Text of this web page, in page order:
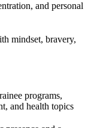
and personal
mindset, bravery,
programs,
and health topics